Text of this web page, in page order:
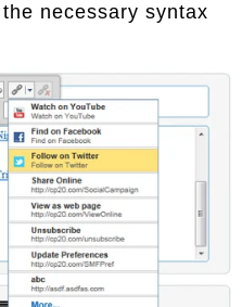
necessary syntax